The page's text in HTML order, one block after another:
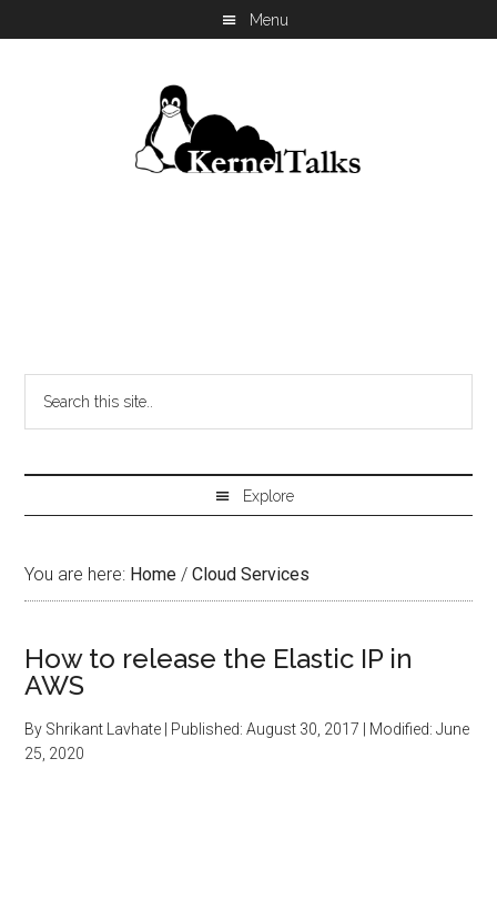
You are here: Home / Cloud Services
How to release the Elastic IP in
AWS
By Shrikant Lavhate | Published:August 30, 2017 | Modified:June
25, 2020